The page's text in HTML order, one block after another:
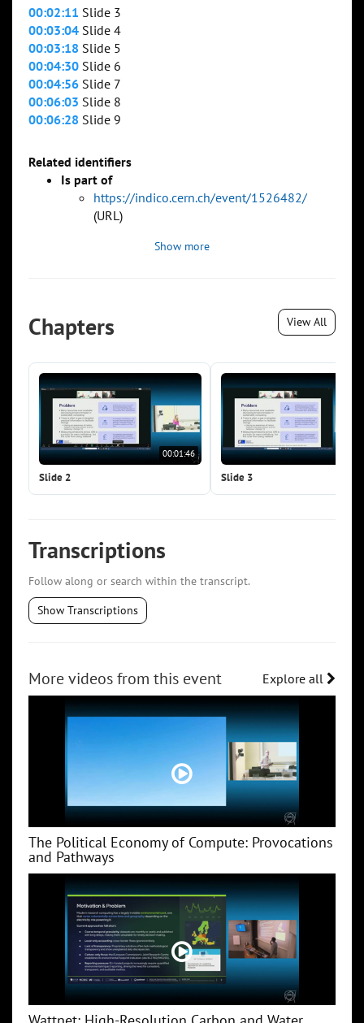
00:02:11 Slide 3
00:03:04 Slide 4
00:03:18 Slide 5
00:04:30 Slide 6
00:04:56 Slide 7
00:06:03 Slide 8
00:06:28 Slide 9
Related identifiers
Is part of
https://indico.cern.ch/event/1526482/
(URL)
Show more
Chapters View All
00:01:46
Slide 2 Slide 3
Transcriptions
Follow along or search within the transcript.
Show Transcriptions
More videos from this event Explore all
The Political Economy of Compute: Provocations
and Pathways